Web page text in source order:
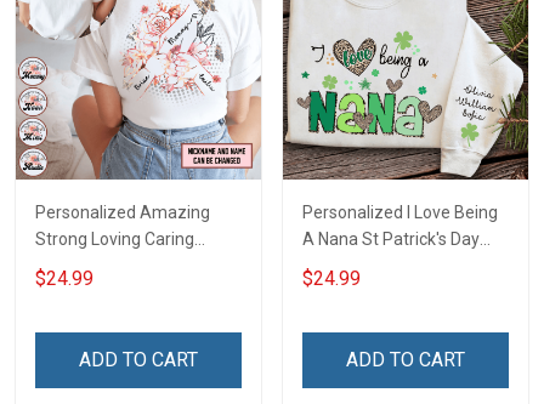
Personalized Amazing
Strong Loving Caring
Flowers Hand Mommy
Auntie Grandma Shirt With
Custom Gift For Grandma
$24.99
ADD TO CART
Personalized I Love Being
A Nana St Patrick's Day
Grandma Shirt With
Grandkids Names -
Grandma & Mom
$24.99
ADD TO CART